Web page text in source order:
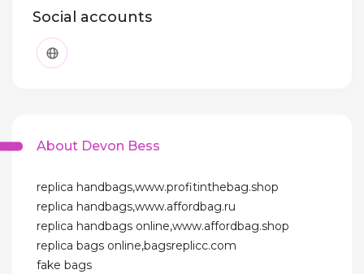
Social accounts
About Devon Bess
replica handbags,www.profitinthebag.shop
replica handbags,www.affordbag.ru
replica handbags online,www.affordbag.shop
replica bags online,bagsreplicc.com
fake bags